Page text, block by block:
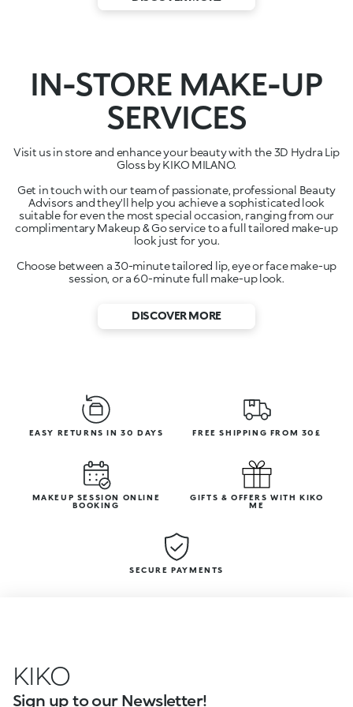
IN-STORE MAKE-UP
SERVICES
Visit us in store and enhance your beauty with the 3D Hydra Lip
Gloss by KIKO MILANO.
Get in touch with our team of passionate, professional Beauty
Advisors and they'll help you achieve a sophisticated look
suitable for even the most special occasion, ranging from our
complimentary Makeup & Go service to a full tailored make-up
look just for you.
Choose between a 30-minute tailored lip, eye or face make-up
session, or a 60-minute full make-up look.
DISCOVER MORE
EASY RETURNS IN 30 DAYS FREE SHIPPING FROM 30£
MAKEUP SESSION ONLINE
BOOKING
GIFTS & OFFERS WITH KIKO
ME
SECURE PAYMENTS
KIKO
Sign up to our Newsletter!